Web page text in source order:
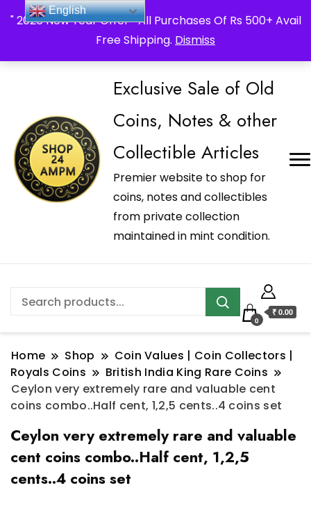
" 2026 New Year Offer " All Purchases Of Rs 500+ Avail
Free Shipping. Dismiss
_Shop24ampm.com in your Language Translated
Exclusive Sale of Old
Coins, Notes & other
Collectible Articles
Premier website to shop for
coins, notes and collectibles
from private collection
maintained in mint condition.
0
₹ 0.00
Home Shop
Coin Values | Coin Collectors |
Royals Coins
British India King Rare Coins
Ceylon very extremely rare and valuable cent
coins combo..Half cent, 1,2,5 cents..4 coins set
Ceylon very extremely rare and valuable
cent coins combo..Half cent, 1,2,5
cents..4 coins set
English